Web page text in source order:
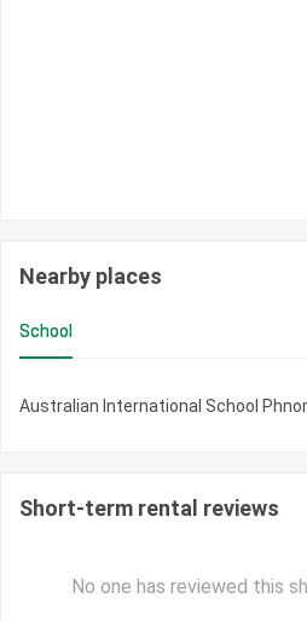
Nearby places
School
Australian International School
Short-term rental reviews
No one has reviewed this